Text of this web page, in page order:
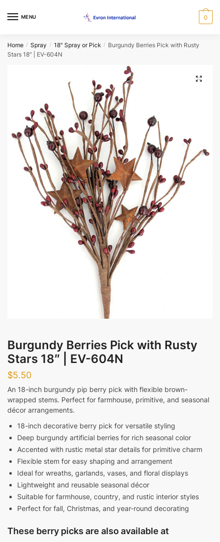
MENU 0
Home / Spray / 18" Spray or Pick /
Burgundy Berries Pick with Rusty
Stars 18″ | EV-604N
🔍
Burgundy Berries Pick with Rusty
Stars 18″ | EV-604N
$5.50
An 18-inch burgundy pip berry pick with flexible brown-
wrapped stems. Perfect for farmhouse, primitive, and seasonal
décor arrangements.
18-inch decorative berry pick for versatile styling
Deep burgundy artificial berries for rich seasonal color
Accented with rustic metal star details for primitive charm
Flexible stem for easy shaping and arrangement
Ideal for wreaths, garlands, vases, and floral displays
Lightweight and reusable seasonal décor
Suitable for farmhouse, country, and rustic interior styles
Perfect for fall, Christmas, and year-round decorating
These berry picks are also available at
Request a Call Back Form
Last
Phone *
When would you like us to call back?
Morning
Afternoon
Submit